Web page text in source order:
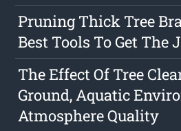
Pruning Thick Tree
Best Tools To Get The
The Effect Of Tree
Ground, Aquatic
Atmosphere Quality